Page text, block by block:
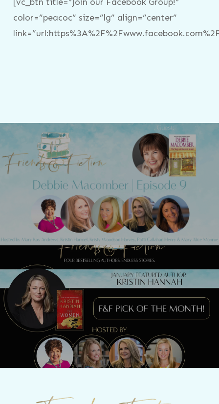
color=”peacoc” size=”lg” align=”center”
Previous Post
Friends & Fiction: Episode 3 - Debbie
Macomber
Next Post
MEET KRISTIN HANNAH TONIGHT!